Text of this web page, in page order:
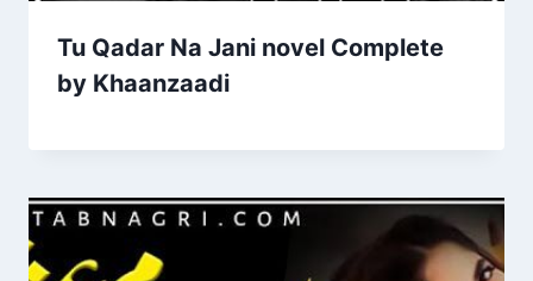
Tu Qadar Na Jani novel Complete
by Khaanzaadi